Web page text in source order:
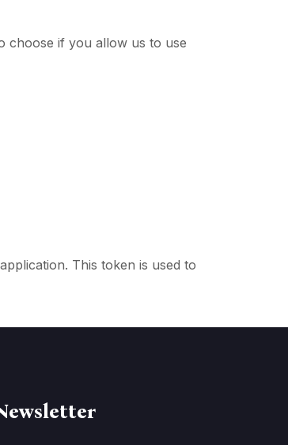
choose if you allow us to use
This token is used to